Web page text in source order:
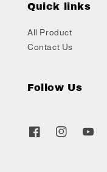
Quick links
All Product
Contact Us
Follow Us